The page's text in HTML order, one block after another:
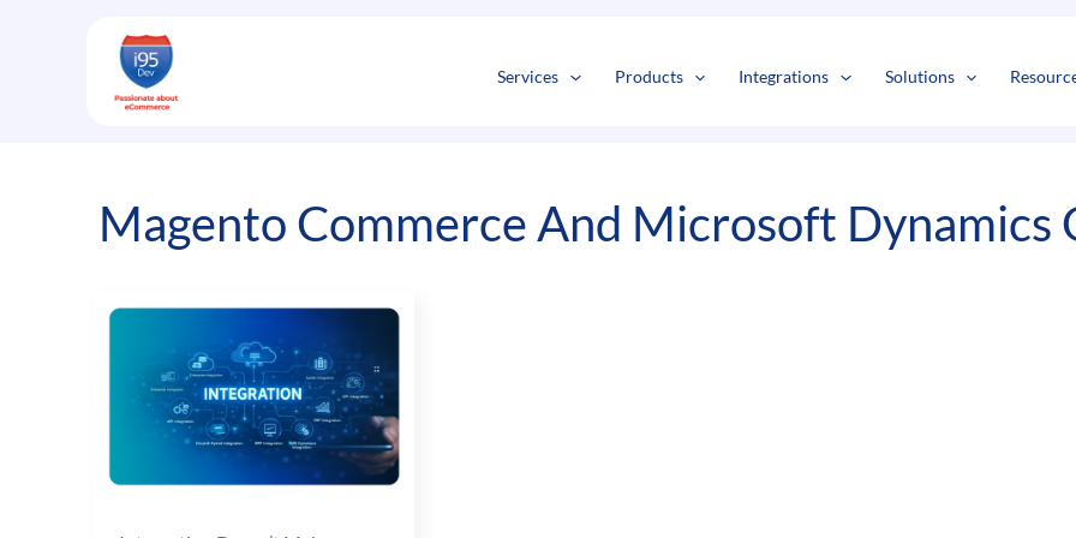
Services Products Integrations Solutions
Magento Commerce And Microsoft Dynamics